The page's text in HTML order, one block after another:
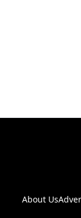
About Us